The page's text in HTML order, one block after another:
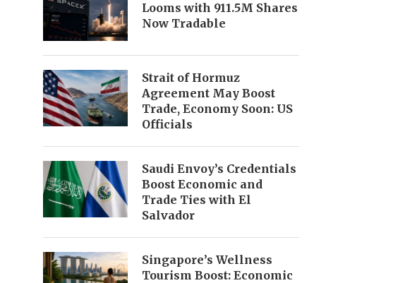
Looms with 911.5M Shares
Now Tradable
Strait of Hormuz
Agreement May Boost
Trade, Economy Soon: US
Officials
Saudi Envoy’s Credentials
Boost Economic and
Trade Ties with El
Salvador
Singapore’s Wellness
Tourism Boost: Economic